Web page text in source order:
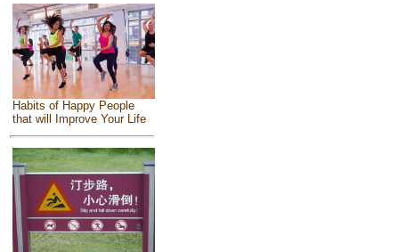
Habits of Happy People
that will Improve Your Life